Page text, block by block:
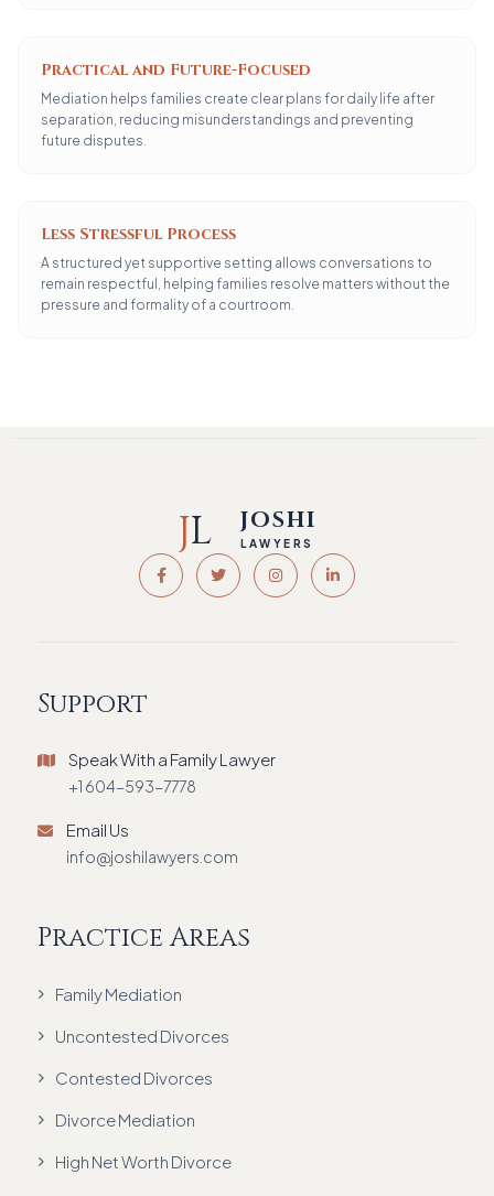
Practical and Future-Focused
Mediation helps families create clear plans for daily life after
separation, reducing misunderstandings and preventing
future disputes.
Less Stressful Process
A structured yet supportive setting allows conversations to
remain respectful, helping families resolve matters without the
pressure and formality of a courtroom.
JL JOSHI
LAWYERS
Support
Speak With a Family Lawyer
+1 604-593-7778
Email Us
info@joshilawyers.com
Practice Areas
Family Mediation
Uncontested Divorces
Contested Divorces
Divorce Mediation
High Net Worth Divorce